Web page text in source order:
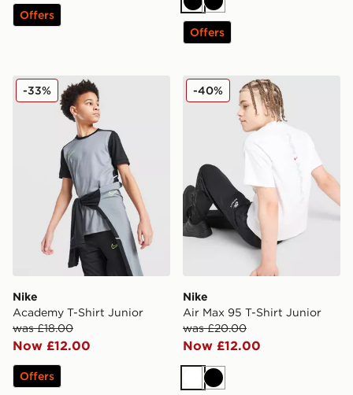
Offers BlackBlack
Offers
Nike Academy T-Shirt Junior
Nike
Academy T-Shirt Junior
was £18.00
Now £12.00
-33%
Offers
Nike Air Max 95 T-Shirt
Nike
Air Max 95 T-Shirt Junior
was £20.00
Now £12.00
-40%
WhiteBlack